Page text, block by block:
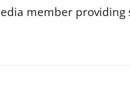
member providing